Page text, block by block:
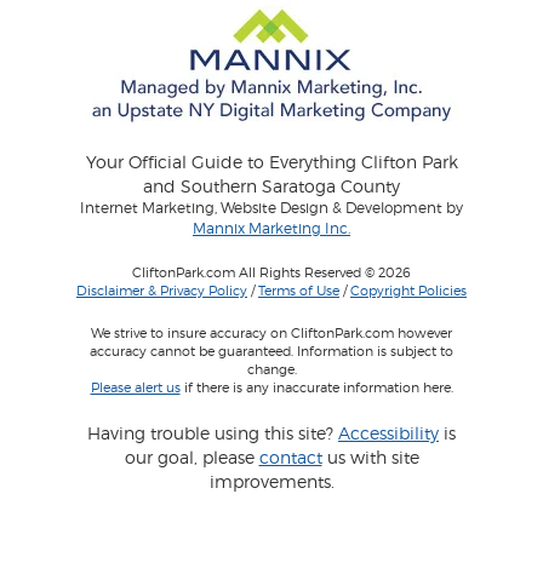
Your Official Guide to Everything Clifton Park
and Southern Saratoga County
Internet Marketing, Website Design & Development by
Mannix Marketing Inc.
CliftonPark.com All Rights Reserved © 2026
Disclaimer & Privacy Policy /Terms of Use /Copyright Policies
We strive to insure accuracy on CliftonPark.com however
accuracy cannot be guaranteed. Information is subject to
change.
Please alert usif there is any inaccurate information here.
Having trouble using this site? Accessibility is
our goal, please contactus with site
improvements.